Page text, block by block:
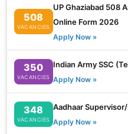
508
VACANCIES
UP Ghaziabad 508
Online Form 2026
Apply Now »
350
VACANCIES
Indian Army SSC
Apply Now »
348
VACANCIES
Aadhaar
Apply Now »